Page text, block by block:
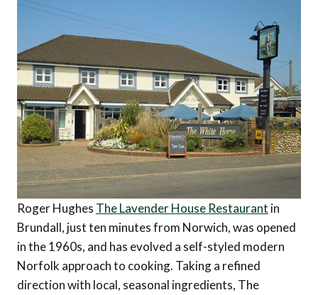
Roger Hughes The Lavender House Restaurant in
Brundall, just ten minutes from Norwich, was opened
in the 1960s, and has evolved a self-styled modern
Norfolk approach to cooking. Taking a refined
direction with local, seasonal ingredients, The